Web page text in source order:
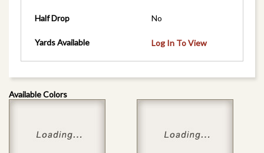
Half Drop No
Yards Available Log In To View
Available Colors